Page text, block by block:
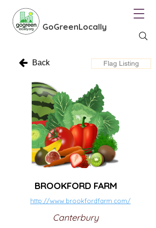
GoGreenLocally
Back Flag Listing
BROOKFORD FARM
http://www.brookfordfarm.com/
Canterbury